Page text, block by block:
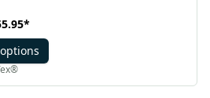
easy adjustment of the bag to the body
with a detachable hip belt. It also
handle. From the outside, on the sides,
two open pockets with a drawstring.
*